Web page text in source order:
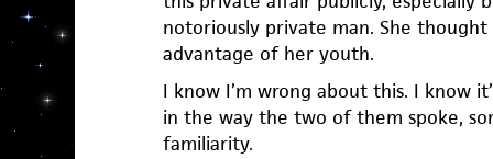
notoriously private man. She
advantage of her youth.
I know I’m wrong about this. I know
in the way the two of them spoke,
familiarity.